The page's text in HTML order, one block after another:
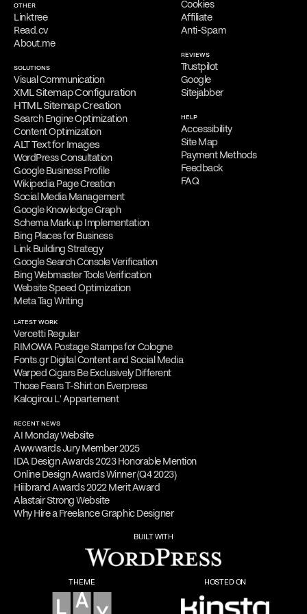
OTHER
Linktree
Read.cv
About.me
SOLUTIONS
Visual Communication
XML Sitemap Configuration
HTML Sitemap Creation
Search Engine Optimization
Content Optimization
ALT Text for Images
WordPress Consultation
Google Business Profile
Wikipedia Page Creation
Social Media Management
Google Knowledge Graph
Schema Markup Implementation
Bing Places for Business
Link Building Strategy
Google Search Console Verification
Bing Webmaster Tools Verification
Website Speed Optimization
Meta Tag Writing
Cookies
Affiliate
Anti-Spam
REVIEWS
Trustpilot
Google
Sitejabber
HELP
Accessibility
Site Map
Payment Methods
Feedback
FAQ
LATEST WORK
Vercetti Regular
RIMOWA Postage Stamps for Cologne
Fonts.gr Digital Content and Social Media
Warped Cigars Be Exclusively Different
Those Fears T-Shirt on Everpress
Kalogirou L' Appartement
RECENT NEWS
AI Monday Website
Awwwards Jury Member 2025
IDA Design Awards 2023 Honorable Mention
Online Design Awards Winner (Q4 2023)
Hiiibrand Awards 2022 Merit Award
Alastair Strong Website
Why Hire a Freelance Graphic Designer
BUILT WITH
THEME HOSTED ON